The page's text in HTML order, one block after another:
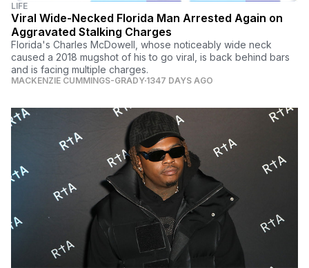
LIFE
Viral Wide-Necked Florida Man Arrested Again on
Aggravated Stalking Charges
Florida's Charles McDowell, whose noticeably wide neck
caused a 2018 mugshot of his to go viral, is back behind bars
and is facing multiple charges.
MACKENZIE CUMMINGS-GRADY 1347 DAYS AGO